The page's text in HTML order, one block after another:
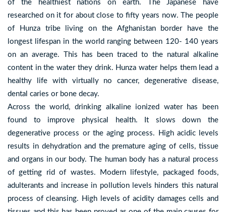
of the healthiest nations on earth. The Japanese have
researched on it for about close to fifty years now. The people
of Hunza tribe living on the Afghanistan border have the
longest lifespan in the world ranging between 120- 140 years
on an average. This has been traced to the natural alkaline
content in the water they drink. Hunza water helps them lead a
healthy life with virtually no cancer, degenerative disease,
dental caries or bone decay.
Across the world, drinking alkaline ionized water has been
found to improve physical health. It slows down the
degenerative process or the aging process. High acidic levels
results in dehydration and the premature aging of cells, tissue
and organs in our body. The human body has a natural process
of getting rid of wastes. Modern lifestyle, packaged foods,
adulterants and increase in pollution levels hinders this natural
process of cleansing. High levels of acidity damages cells and